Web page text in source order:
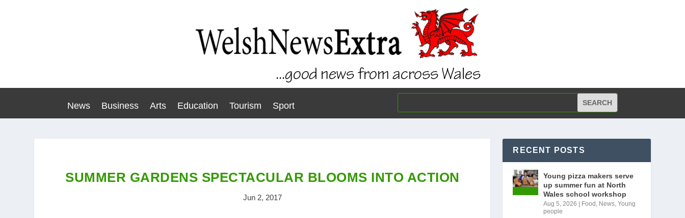
News Business Arts Education Tourism Sport
SUMMER GARDENS SPECTACULAR BLOOMS INTO ACTION
Jun 2, 2017
RECENT POSTS
Young pizza makers serve
up summer fun at North
Wales school workshop
Aug 5, 2026 Food , News,Young
people